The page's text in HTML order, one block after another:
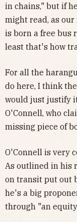
in chains," but if
might read, as
is born a free bus
least that's how
For all the
do here, I think
would just justify
O'Connell, who
missing piece of
O'Connell is very
As outlined in his
on transit put out
he's a big
through "an